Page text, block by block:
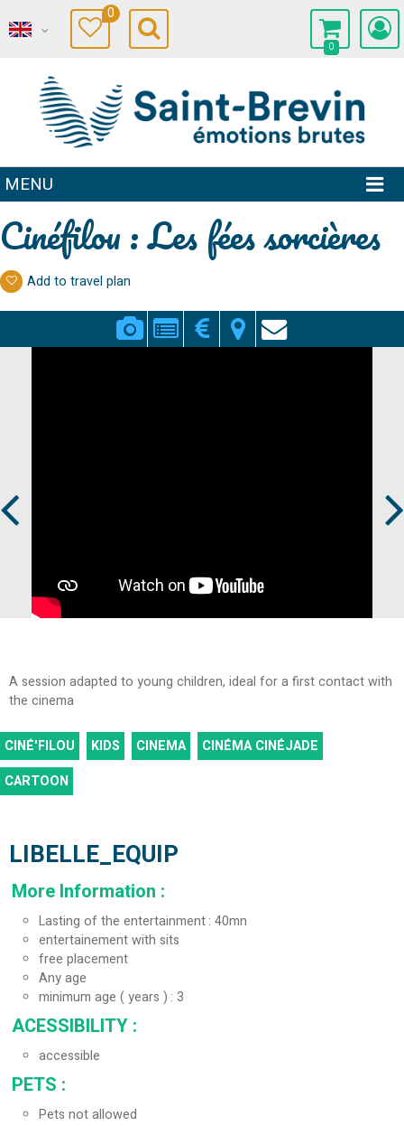
0
0
MENU
Cinéfilou : Les fées sorcières
Add to travel plan
A session adapted to young children, ideal for a first contact with
the cinema
CINÉ'FILOU KIDS CINEMA
CINÉMA CINÉJADE
CARTOON
LIBELLE_EQUIP
More Information :
Lasting of the entertainment 40mn
entertainement with sits
free placement
Any age
minimum age ( years ) 3
ACESSIBILITY :
accessible
PETS :
Pets not allowed